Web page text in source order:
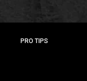
PRO TIPS